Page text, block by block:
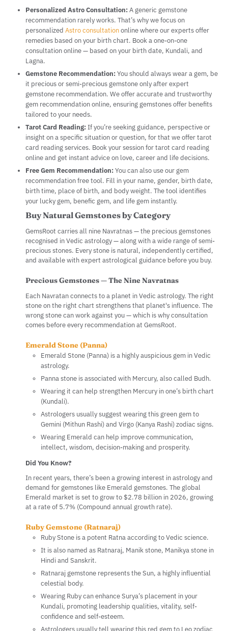
Personalized Astro Consultation:A generic gemstone
recommendation rarely works. That’s why we focus on
personalized Astro consultationonline where our experts offer
remedies based on your birth chart. Book a one-on-one
consultation online — based on your birth date, Kundali, and
Lagna.
Gemstone Recommendation:You should always wear a gem, be
it precious or semi-precious gemstone only after expert
gemstone recommendation. We offer accurate and trustworthy
gem recommendation online, ensuring gemstones offer benefits
tailored to your needs.
Tarot Card Reading:If you’re seeking guidance, perspective or
insight on a specific situation or question, for that we offer tarot
card reading services. Book your session for tarot card reading
online and get instant advice on love, career and life decisions.
Free Gem Recommendation:You can also use our gem
recommendation free tool. Fill in your name, gender, birth date,
birth time, place of birth, and body weight. The tool identifies
your lucky gem, benefic gem, and life gem instantly.
Buy Natural Gemstones by Category
GemsRoot carries all nine Navratnas — the precious gemstones
recognised in Vedic astrology — along with a wide range of semi-
precious stones. Every stone is natural, independently certified,
and available with expert astrological guidance before you buy.
Precious Gemstones — The Nine Navratnas
Each Navratan connects to a planet in Vedic astrology. The right
stone on the right chart strengthens that planet's influence. The
wrong stone can work against you — which is why consultation
comes before every recommendation at GemsRoot.
Emerald Stone (Panna)
Emerald Stone (Panna) is a highly auspicious gem in Vedic
astrology.
Panna stone is associated with Mercury, also called Budh.
Wearing it can help strengthen Mercury in one’s birth chart
(Kundali).
Astrologers usually suggest wearing this green gem to
Gemini (Mithun Rashi) and Virgo (Kanya Rashi) zodiac signs.
Wearing Emerald can help improve communication,
intellect, wisdom, decision-making and prosperity.
Did You Know?
In recent years, there’s been a growing interest in astrology and
demand for gemstones like Emerald gemstones. The global
Emerald market is set to grow to $2.78 billion in 2026, growing
at a rate of 5.7% (Compound annual growth rate).
Ruby Gemstone (Ratnaraj)
Ruby Stone is a potent Ratna according to Vedic science.
It is also named as Ratnaraj, Manik stone, Manikya stone in
Hindi and Sanskrit.
Ratnaraj gemstone represents the Sun, a highly influential
celestial body.
Wearing Ruby can enhance Surya’s placement in your
Kundali, promoting leadership qualities, vitality, self-
confidence and self-esteem.
Astrologers usually tell wearing this red gem to Leo zodiac